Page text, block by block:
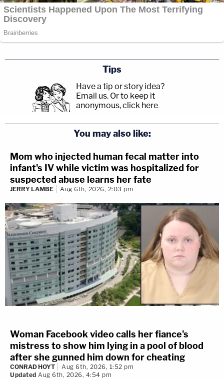
Tips
Have a tip or story idea?
Email us. Or to keep it
anonymous, click here.
You may also like:
Mom who injected human fecal matter into
infant's IV while victim was hospitalized for
suspected abuse learns her fate
JERRY LAMBE Aug 6th, 2026, 2:03 pm
Woman Facebook video calls her fiance's
mistress to show him lying in a pool of blood
after she gunned him down for cheating
CONRAD HOYT
Aug 6th, 2026, 1:52 pm
Updated Aug 6th, 2026, 4:54 pm